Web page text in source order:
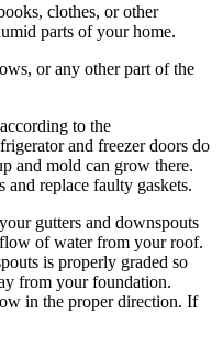
clothes, or other
parts of your home.
or any other part of the
to the
and freezer doors do
and mold can grow there.
and replace faulty gaskets.
gutters and downspouts
of water from your roof.
is properly graded so
from your foundation.
in the proper direction. If